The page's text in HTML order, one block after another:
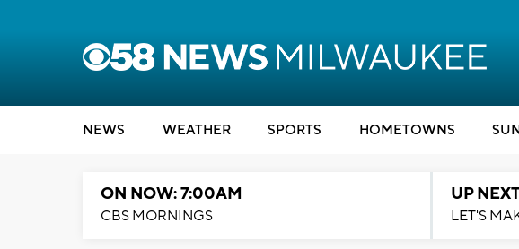
NEWS WEATHER SPORTS HOMETOWNS
ON NOW: 7:00AM
CBS MORNINGS
UP
LET'S